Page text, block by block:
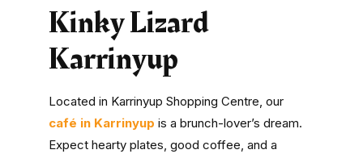
Kinky Lizard
Karrinyup
Located in Karrinyup Shopping Centre, our
café in Karrinyup is a brunch-lover’s dream.
Expect hearty plates, good coffee, and a